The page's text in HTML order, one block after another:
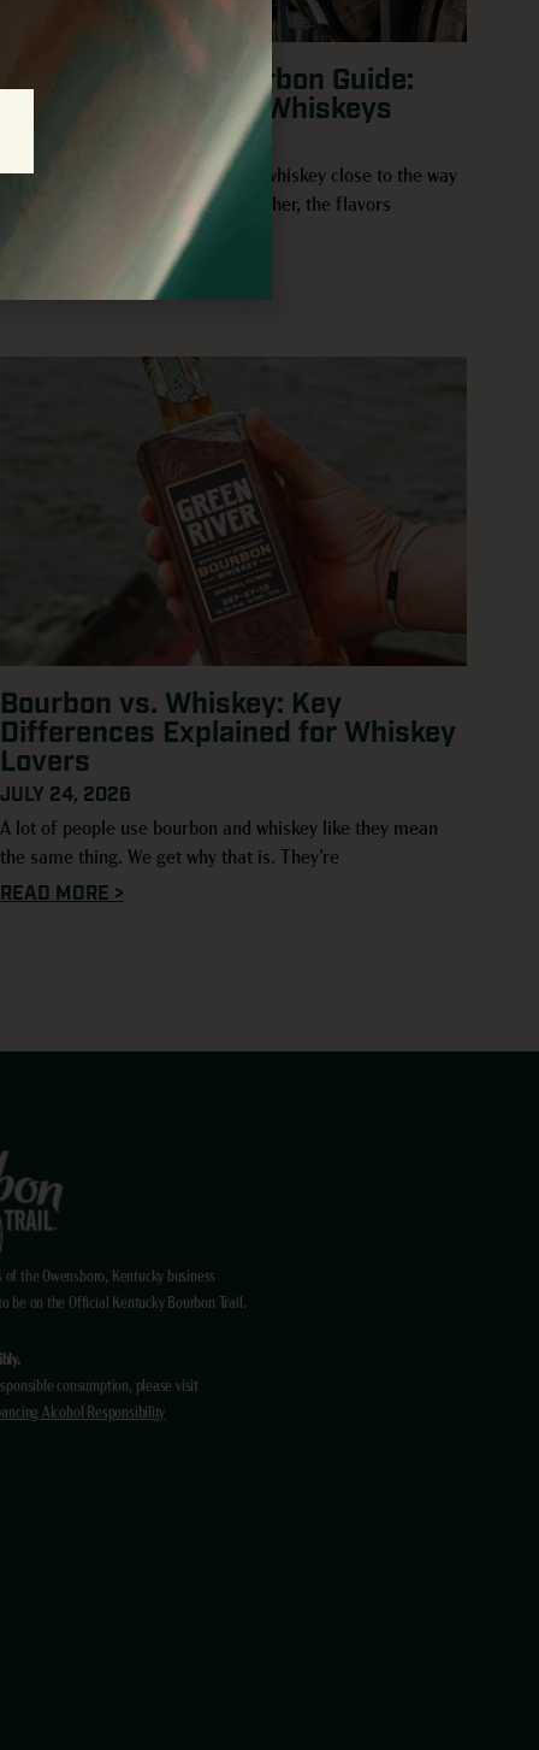
Barrel Strength Bourbon Guide:
Best Cask Strength Whiskeys
Barrel strength bourbon gives us whiskey close to the way
it leaves the cask. The proof is higher, the flavors
Bourbon vs. Whiskey: Key
Differences Explained for Whiskey
Lovers
JULY 24, 2026
A lot of people use bourbon and whiskey like they mean
the same thing. We get why that is. They’re
READ MORE >
of the Owensboro, Kentucky business
be on the Official Kentucky Bourbon Trail.
consumption, please visit
Alcohol Responsibility